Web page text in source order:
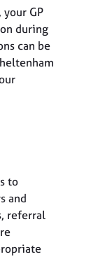
GP
during
can be
to
and
referral